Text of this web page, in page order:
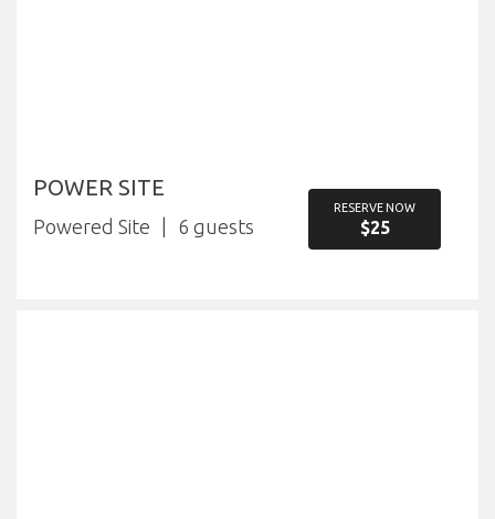
POWER SITE
Powered Site 6
RESERVE NOW
$25